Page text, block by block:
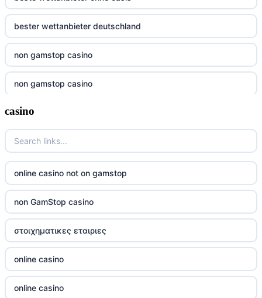
bester wettanbieter deutschland
non gamstop casino
non gamstop casino
non gamstop casino
non gamstop casino
non gamstop casino
non gamstop casino
non gamstop casino
non gamstop casino
non gamstop casino
casino
online casino not on gamstop
non GamStop casino
στοιχηματικες εταιριες
online casino
online casino